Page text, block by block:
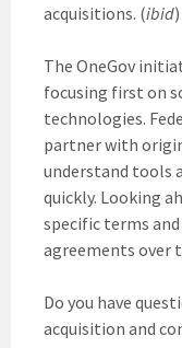
acquisitions. (ibid)
The OneGov
focusing first on
technologies.
partner with
understand tools
quickly. Looking
specific terms
agreements over
Do you have
acquisition and